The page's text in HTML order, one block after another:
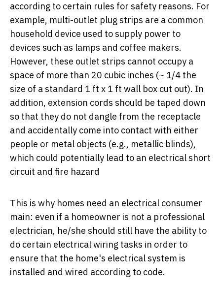
according to certain rules for safety reasons. For
example, multi-outlet plug strips are a common
household device used to supply power to
devices such as lamps and coffee makers.
However, these outlet strips cannot occupy a
space of more than 20 cubic inches (~ 1/4 the
size of a standard 1 ft x 1 ft wall box cut out). In
addition, extension cords should be taped down
so that they do not dangle from the receptacle
and accidentally come into contact with either
people or metal objects (e.g., metallic blinds),
which could potentially lead to an electrical short
circuit and fire hazard
This is why homes need an electrical consumer
main: even if a homeowner is not a professional
electrician, he/she should still have the ability to
do certain electrical wiring tasks in order to
ensure that the home's electrical system is
installed and wired according to code.